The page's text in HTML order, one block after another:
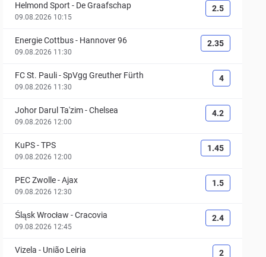
Helmond Sport - De Graafschap
09.08.2026 10:15
2.5
Energie Cottbus- Hannover 96
09.08.2026 11:30
2.35
FC St. Pauli-SpVgg Greuther Fürth
09.08.2026 11:30
4
Johor Darul Ta'zim-Chelsea
09.08.2026 12:00
4.2
KuPS-TPS
09.08.2026 12:00
1.45
PEC Zwolle-Ajax
09.08.2026 12:30
1.5
Śląsk Wrocław -Cracovia
09.08.2026 12:45
2.4
Vizela - União Leiria 2